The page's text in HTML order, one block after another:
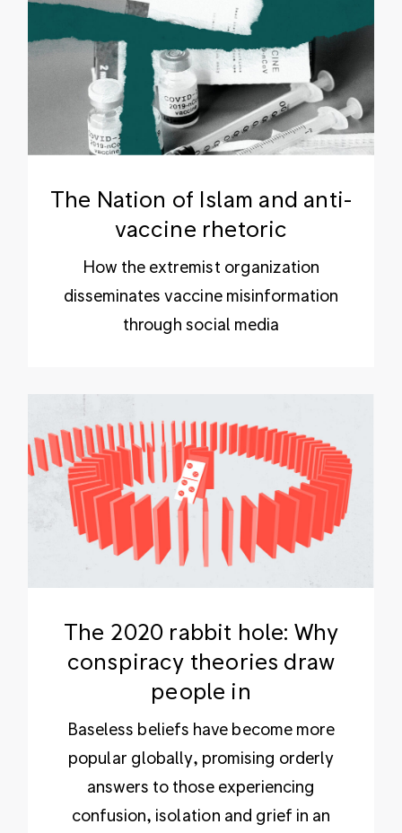
The Nation of Islam and anti-
vaccine rhetoric
How the extremist organization
disseminates vaccine misinformation
through social media
The 2020 rabbit hole: Why
conspiracy theories draw
people in
Baseless beliefs have become more
popular globally, promising orderly
answers to those experiencing
confusion, isolation and grief in an